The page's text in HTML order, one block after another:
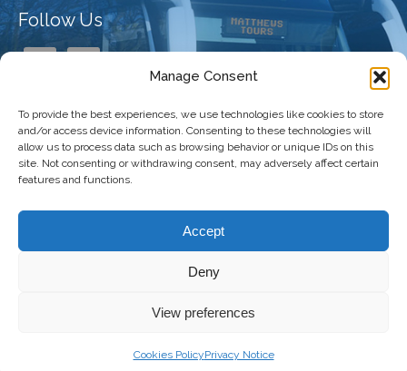
Manage Consent
To provide the best experiences, we use technologies like cookies to store
and/or access device information. Consenting to these technologies will
allow us to process data such as browsing behavior or unique IDs on this
site. Not consenting or withdrawing consent, may adversely affect certain
features and functions.
Accept
Deny
View preferences
Cookies PolicyPrivacy Notice
Follow Us
Our Company
Copyright 2026 Matthews Coaches | All
Privacy Policy|Terms and